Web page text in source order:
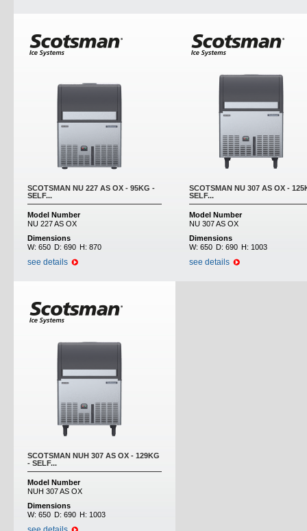
SCOTSMAN NU 227 AS OX - 95KG -
SELF...
Model Number
NU 227 AS OX
Dimensions
W: 650 D: 690 H: 870
see details
SCOTSMAN NU 307 AS OX -
SELF...
Model Number
NU 307 AS OX
Dimensions
W: 650 D: 690 H: 1003
see details
SCOTSMAN NUH 307 AS OX - 129KG
- SELF...
Model Number
NUH 307 AS OX
Dimensions
W: 650 D: 690 H: 1003